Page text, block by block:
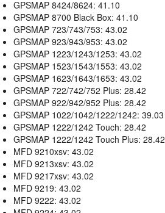
GPSMAP 8424/8624: 41.10
GPSMAP 8700 Black Box: 41.10
GPSMAP 723/743/753: 43.02
GPSMAP 923/943/953: 43.02
GPSMAP 1223/1243/1253: 43.02
GPSMAP 1523/1543/1553: 43.02
GPSMAP 1623/1643/1653: 43.02
GPSMAP 722/742/752 Plus: 28.42
GPSMAP 922/942/952 Plus: 28.42
GPSMAP 1022/1042/1222/1242: 39.03
GPSMAP 1222/1242 Touch: 28.42
GPSMAP 1222/1242 Touch Plus: 28.42
MFD 9210xsv: 43.02
MFD 9213xsv: 43.02
MFD 9217xsv: 43.02
MFD 9219: 43.02
MFD 9222: 43.02